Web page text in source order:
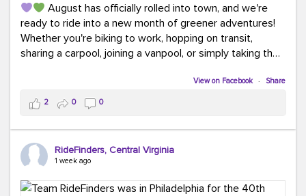
August has officially rolled into town, and we're
ready to ride into a new month of greener adventures!
Whether you're biking to work, hopping on transit,
sharing a carpool, joining a vanpool, or simply taking the
This month, don't forget to treat yourself along the
way! Grab an ice cream, turn up your favorite playlist,
soak up a little sunshine, and let the good vibes travel
with you. After all, the best commutes aren't just about
#MondayMotivation #GreenerMoves
View on Facebook · Share
2 0 0
RideFinders, Central Virginia
1 week ago